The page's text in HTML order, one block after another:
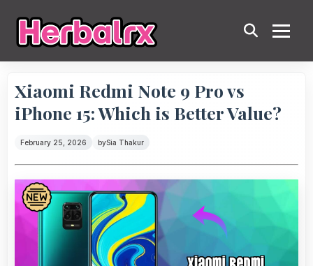
Xiaomi Redmi Note 9 Pro vs
iPhone 15: Which is Better Value?
February 25, 2026 bySia Thakur